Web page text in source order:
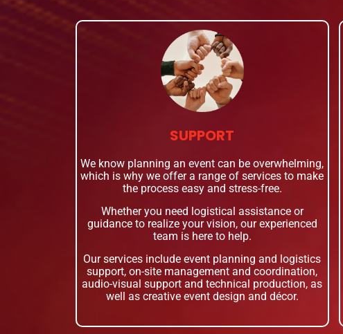
SUPPORT
We know planning an event can be overwhelming,
which is why we offer a range of services to make
the process easy and stress-free.
Whether you need logistical assistance or
guidance to realize your vision, our experienced
team is here to help.
Our services include event planning and logistics
support, on-site management and coordination,
audio-visual support and technical production, as
well as creative event design and décor.